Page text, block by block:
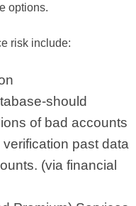
options.
risk include:
should
of bad accounts
past data
(via financial